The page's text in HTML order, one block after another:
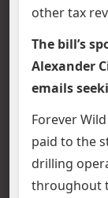
other tax
The bill’s
Alexander
emails
Forever
paid to the
drilling
throughout